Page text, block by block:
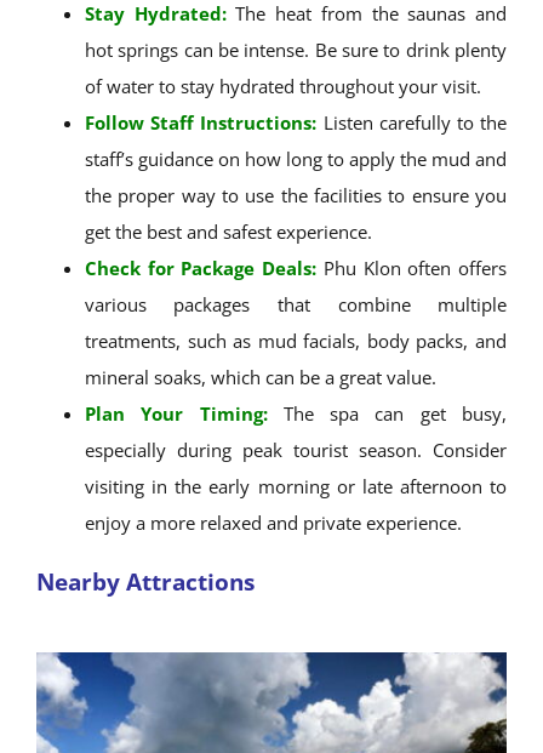
Stay Hydrated: The heat from the saunas and
hot springs can be intense. Be sure to drink plenty
of water to stay hydrated throughout your visit.
Follow Staff Instructions: Listen carefully to the
staff’s guidance on how long to apply the mud and
the proper way to use the facilities to ensure you
get the best and safest experience.
Check for Package Deals: Phu Klon often offers
various packages that combine multiple
treatments, such as mud facials, body packs, and
mineral soaks, which can be a great value.
Plan Your Timing:The spa can get busy,
especially during peak tourist season. Consider
visiting in the early morning or late afternoon to
enjoy a more relaxed and private experience.
Nearby Attractions